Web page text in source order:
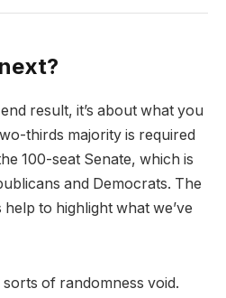
result, it’s about what you
thirds majority is required
100-seat Senate, which is
and Democrats. The
to highlight what we’ve
of randomness void.